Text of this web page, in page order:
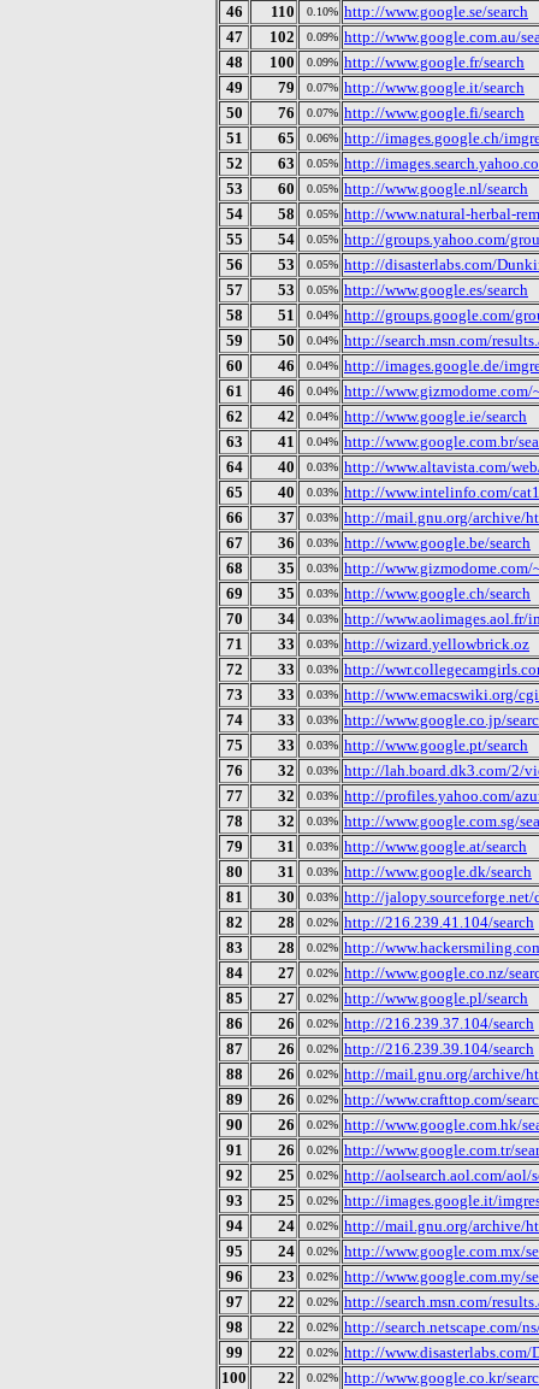
46
110 0.10% http://www.google.se/search
47
102 0.09% http://www.google.com.au/
48
100 0.09% http://www.google.fr/search
49
79 0.07% http://www.google.it/search
50
76 0.07% http://www.google.fi/search
51
65 0.06% http://images.google.ch/
52
63 0.05% http://
53
60 0.05% http://www.google.nl/search
54
58 0.05% http://www.natural-herbal-
55
54 0.05% http://groups.yahoo.com/
56
53 0.05% http://disasterlabs.com/
57
53 0.05% http://www.google.es/search
58
51 0.04% http://groups.google.com/
59
50 0.04% http://search.msn.com/
60
46 0.04% http://images.google.de/
61
46 0.04% http://
62
42 0.04% http://www.google.ie/search
63
41 0.04% http://www.google.com.br/
64
40 0.03% http://www.altavista.com/
65
40 0.03% http://www.intelinfo.com/
66
37 0.03% http://mail.gnu.org/archive/
67
36 0.03% http://www.google.be/search
68
35 0.03% http://
69
35 0.03% http://www.google.ch/search
70
34 0.03% http://www.aolimages.aol.fr/
71
33 0.03% http://wizard.yellowbrick.oz
72
33 0.03% http://
73
33 0.03% http://www.emacswiki.org/
74
33 0.03% http://www.google.co.jp/
75
33 0.03% http://www.google.pt/search
76
32 0.03% http://lah.board.dk3.com/2/
77
32 0.03% http://profiles.yahoo.com/
78
32 0.03% http://www.google.com.sg/
79
31 0.03% http://www.google.at/search
80
31 0.03% http://www.google.dk/search
81
30 0.03% http://
82
28 0.02% http://216.239.41.104/search
83
28 0.02% http://
84
27 0.02% http://www.google.co.nz/
85
27 0.02% http://www.google.pl/search
86
26 0.02% http://216.239.37.104/search
87
26 0.02% http://216.239.39.104/search
88
26 0.02% http://mail.gnu.org/archive/
89
26 0.02% http://www.crafttop.com/
90
26 0.02% http://www.google.com.hk/
91
26 0.02% http://www.google.com.tr/
92
25 0.02% http://aolsearch.aol.com/aol/
93
25 0.02% http://images.google.it/
94
24 0.02% http://mail.gnu.org/archive/
95
24 0.02% http://www.google.com.mx/
96
23 0.02% http://www.google.com.my/
97
22 0.02% http://search.msn.com/
98
22 0.02% http://search.netscape.com/
99
22 0.02% http://
100
22 0.02% http://www.google.co.kr/